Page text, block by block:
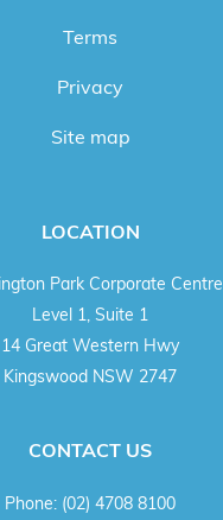
Terms
Privacy
Site map
LOCATION
Park Corporate Centre
Level 1, Suite 1
14 Great Western Hwy
Kingswood NSW 2747
CONTACT US
Phone: (02) 4708 8100